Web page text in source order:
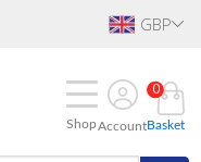
GBP
Account
0
Basket
Shop